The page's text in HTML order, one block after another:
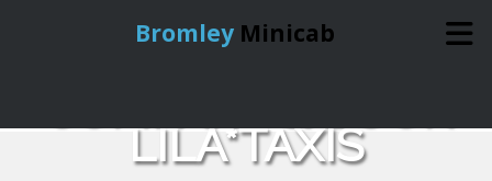
Bromley Minicab
Online Booking
LILA*TAXIS